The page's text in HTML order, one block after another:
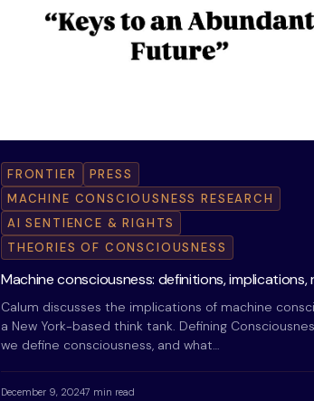
FRONTIER
PRESS
MACHINE CONSCIOUSNESS RESEARCH
AI SENTIENCE & RIGHTS
THEORIES OF CONSCIOUSNESS
Machine consciousness: definitions, implications,
Calum discusses the implications of machine
a New York-based think tank. Defining
we define consciousness, and what…
December 9, 20247 min read